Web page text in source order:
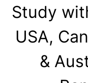
Study
USA,
&